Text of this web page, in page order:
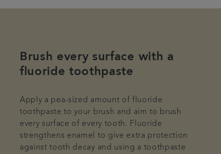
Brush every surface with a
fluoride toothpaste
Apply a pea-sized amount of fluoride
toothpaste to your brush and aim to brush
every surface of every tooth. Fluoride
strengthens enamel to give extra protection
against tooth decay and using a toothpaste